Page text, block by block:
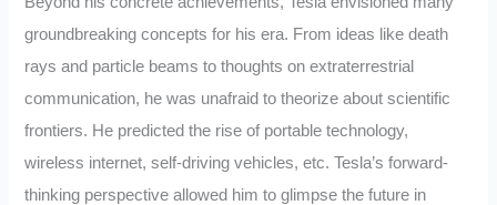
groundbreaking concepts for his era. From ideas like death
rays and particle beams to thoughts on extraterrestrial
communication, he was unafraid to theorize about scientific
frontiers. He predicted the rise of portable technology,
wireless internet, self-driving vehicles, etc. Tesla’s forward-
thinking perspective allowed him to glimpse the future in